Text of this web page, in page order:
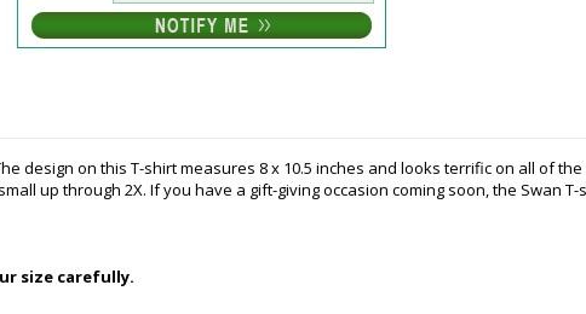
design on this T-shirt measures 8 x 10.5 inches and looks terrific on all of
up through 2X. If you have a gift-giving occasion coming soon, the Swan
size carefully.